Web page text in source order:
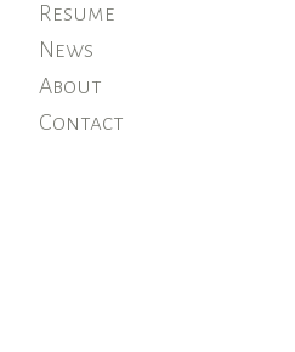
Resume
News
About
Contact